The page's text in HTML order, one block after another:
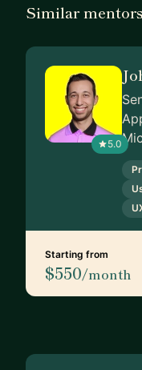
Similar mentors
5.0
Starting from
$550/month